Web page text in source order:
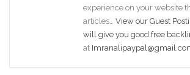
experience on your website
articles… View our Guest
will give you good free
at